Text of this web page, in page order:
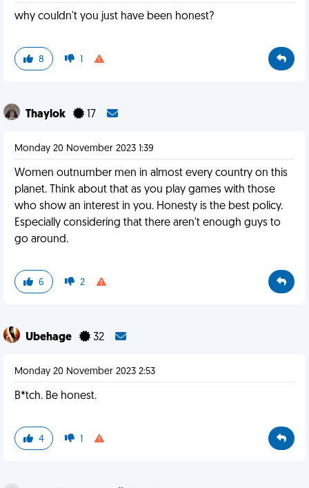
why couldn't you just have been honest?
8 1
Thaylok 17
Monday 20 November 2023 1:39
Women outnumber men in almost every country on this
planet. Think about that as you play games with those
who show an interest in you. Honesty is the best policy.
Especially considering that there aren't enough guys to
go around.
6 2
Ubehage 32
Monday 20 November 2023 2:53
B*tch. Be honest.
4 1